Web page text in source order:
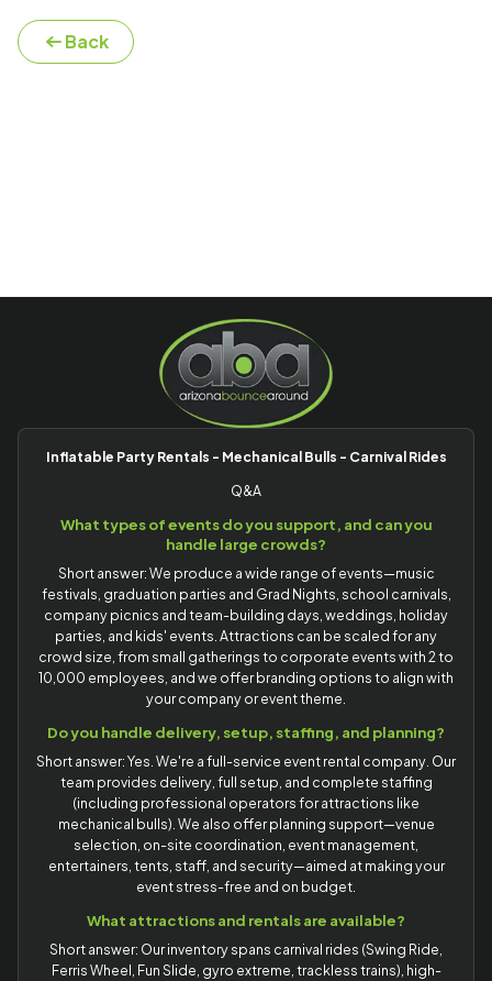
Back
Inflatable Party Rentals - Mechanical Bulls - Carnival Rides
Q&A
What types of events do you support, and can you
handle large crowds?
Short answer: We produce a wide range of events—music
festivals, graduation parties and Grad Nights, school carnivals,
company picnics and team-building days, weddings, holiday
parties, and kids' events. Attractions can be scaled for any
crowd size, from small gatherings to corporate events with 2 to
10,000 employees, and we offer branding options to align with
your company or event theme.
Do you handle delivery, setup, staffing, and planning?
Short answer: Yes. We're a full-service event rental company. Our
team provides delivery, full setup, and complete staffing
(including professional operators for attractions like
mechanical bulls). We also offer planning support—venue
selection, on-site coordination, event management,
entertainers, tents, staff, and security—aimed at making your
event stress-free and on budget.
What attractions and rentals are available?
Short answer: Our inventory spans carnival rides (Swing Ride,
Ferris Wheel, Fun Slide, gyro extreme, trackless trains), high-